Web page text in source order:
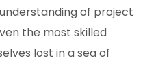
of project
the most skilled
lost in a sea of